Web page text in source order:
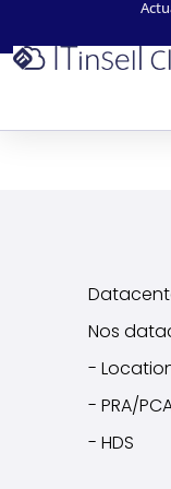
Nos
-
- PRA/
- HDS